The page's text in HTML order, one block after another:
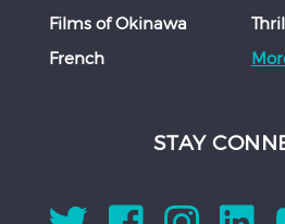
Films of Okinawa
French
STAY